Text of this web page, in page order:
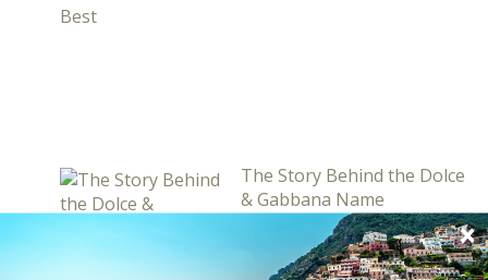
The Story Behind the Dolce
& Gabbana Name